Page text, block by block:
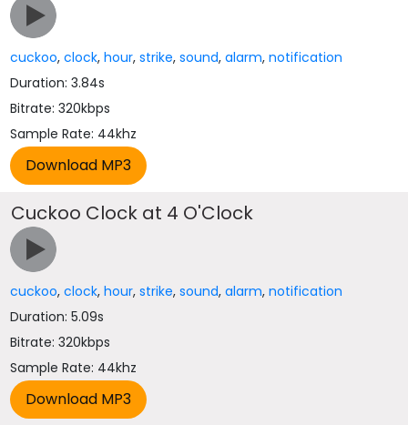
cuckoo,clock,hour,strike,sound,alarm,notification
Duration: 3.84s
Bitrate: 320kbps
Sample Rate: 44khz
Cuckoo Clock at 4 O'Clock
cuckoo,clock,hour,strike,sound,alarm,notification
Duration: 5.09s
Bitrate: 320kbps
Sample Rate: 44khz